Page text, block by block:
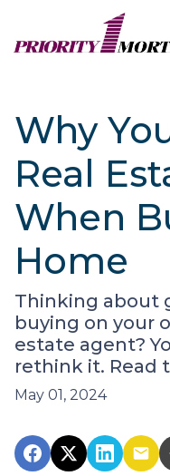
Why
Real
When
Home
Thinking about
buying on your
estate agent?
rethink it. Read
May 01, 2024